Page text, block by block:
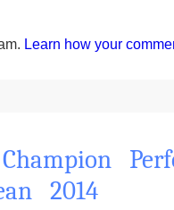
Learn how your
Champion
2014